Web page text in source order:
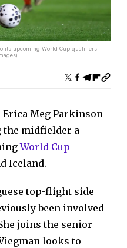
its upcoming World Cup qualifiers
Erica Meg Parkinson
the midfielder a
World Cup
Iceland.
top-flight side
been involved
joins the senior
looks to